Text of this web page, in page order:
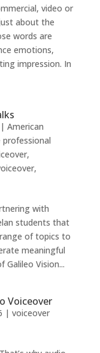
video or
about the
words are
emotions,
impression. In
| American
professional
,
,
with
students that
of topics to
meaningful
Galileo Vision...
Voiceover
| voiceover